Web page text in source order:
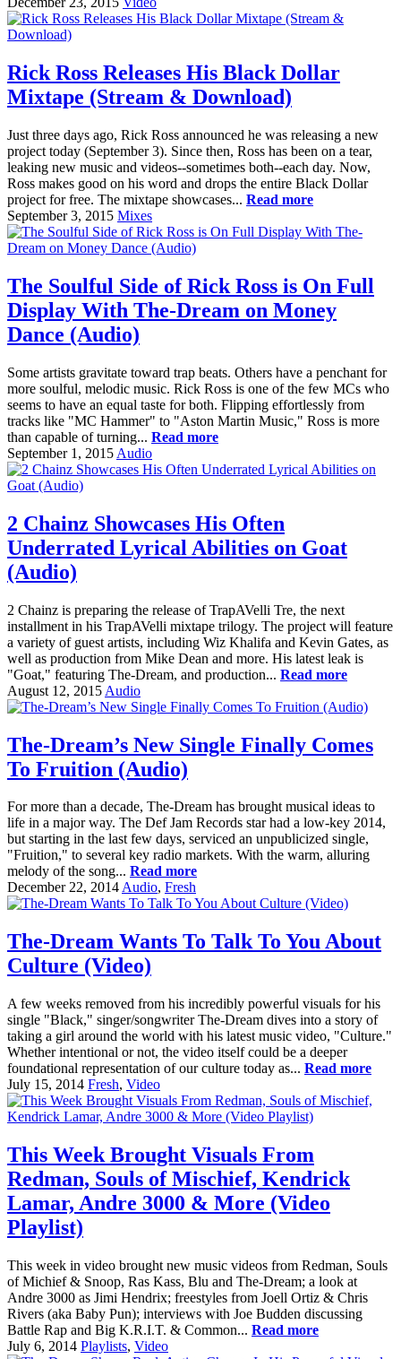
Rick Ross Releases His Black Dollar
Mixtape (Stream & Download)
Just three days ago, Rick Ross announced he was releasing a new
project today (September 3). Since then, Ross has been on a tear,
leaking new music and videos--sometimes both--each day. Now,
Ross makes good on his word and drops the entire Black Dollar
project for free. The mixtape showcases... Read more
September 3, 2015 Mixes
The Soulful Side of Rick Ross is On Full
Display With The-Dream on Money
Dance (Audio)
Some artists gravitate toward trap beats. Others have a penchant for
more soulful, melodic music. Rick Ross is one of the few MCs who
seems to have an equal taste for both. Flipping effortlessly from
tracks like "MC Hammer" to "Aston Martin Music," Ross is more
than capable of turning... Read more
September 1, 2015 Audio
2 Chainz Showcases His Often
Underrated Lyrical Abilities on Goat
(Audio)
2 Chainz is preparing the release of TrapAVelli Tre, the next
installment in his TrapAVelli mixtape trilogy. The project will feature
a variety of guest artists, including Wiz Khalifa and Kevin Gates, as
well as production from Mike Dean and more. His latest leak is
"Goat," featuring The-Dream, and production... Read more
August 12, 2015 Audio
The-Dream’s New Single Finally Comes
To Fruition (Audio)
For more than a decade, The-Dream has brought musical ideas to
life in a major way. The Def Jam Records star had a low-key 2014,
but starting in the last few days, serviced an unpublicized single,
"Fruition," to several key radio markets. With the warm, alluring
melody of the song... Read more
December 22, 2014Audio, Fresh
The-Dream Wants To Talk To You About
Culture (Video)
A few weeks removed from his incredibly powerful visuals for his
single "Black," singer/songwriter The-Dream dives into a story of
taking a girl around the world with his latest music video, "Culture."
Whether intentional or not, the video itself could be a deeper
foundational representation of our culture today as... Read more
July 15, 2014 Fresh, Video
This Week Brought Visuals From
Redman, Souls of Mischief, Kendrick
Lamar, Andre 3000 & More (Video
Playlist)
This week in video brought new music videos from Redman, Souls
of Michief & Snoop, Ras Kass, Blu and The-Dream; a look at
Andre 3000 as Jimi Hendrix; freestyles from Joell Ortiz & Chris
Rivers (aka Baby Pun); interviews with Joe Budden discussing
Battle Rap and Big K.R.I.T. & Common... Read more
July 6, 2014 Playlists, Video